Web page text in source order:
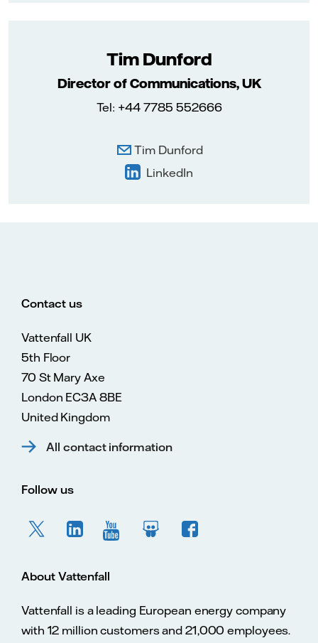
Tim Dunford
Director of Communications, UK
Tel: +44 7785 552666
Tim Dunford
LinkedIn
Contact us
Vattenfall UK
5th Floor
70 St Mary Axe
London EC3A 8BE
United Kingdom
All contact information
Follow us
About Vattenfall
Vattenfall is a leading European energy company
with 12 million customers and 21,000 employees.